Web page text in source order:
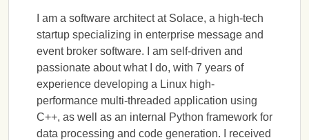
I am a software architect at Solace, a high-tech
startup specializing in enterprise message and
event broker software. I am self-driven and
passionate about what I do, with 7 years of
experience developing a Linux high-
performance multi-threaded application using
C++, as well as an internal Python framework for
data processing and code generation. I received